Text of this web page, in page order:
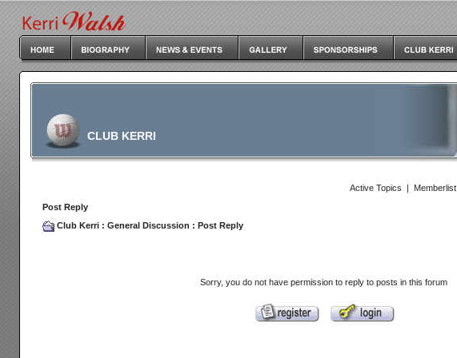
CLUB KERRI
Active Topics | Memberlist
Post Reply
Club Kerri : General Discussion : Post Reply
Sorry, you do not have permission to reply to posts in this forum